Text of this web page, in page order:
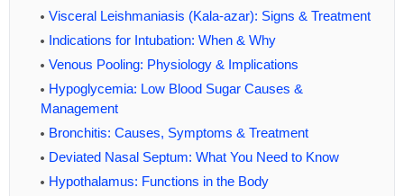
Visceral Leishmaniasis (Kala-azar): Signs & Treatment
Indications for Intubation: When & Why
Venous Pooling: Physiology & Implications
Hypoglycemia: Low Blood Sugar Causes &
Management
Bronchitis: Causes, Symptoms & Treatment
Deviated Nasal Septum: What You Need to Know
Hypothalamus: Functions in the Body